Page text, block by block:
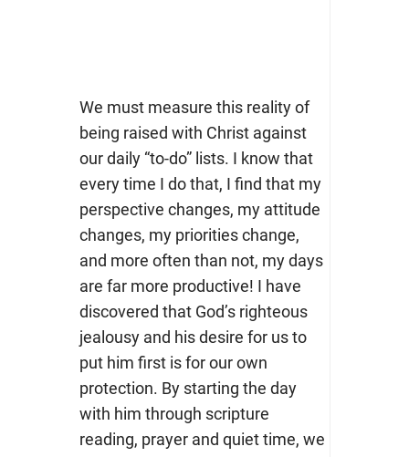
We must measure this reality of
being raised with Christ against
our daily “to-do” lists. I know that
every time I do that, I find that my
perspective changes, my attitude
changes, my priorities change,
and more often than not, my days
are far more productive! I have
discovered that God’s righteous
jealousy and his desire for us to
put him first is for our own
protection. By starting the day
with him through scripture
reading, prayer and quiet time, we